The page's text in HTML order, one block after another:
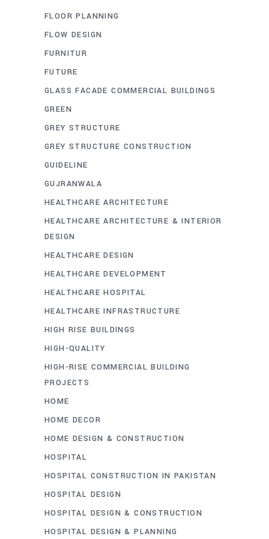
FLOOR PLANNING
FLOW DESIGN
FURNITUR
FUTURE
GLASS FACADE COMMERCIAL BUILDINGS
GREEN
GREY STRUCTURE
GREY STRUCTURE CONSTRUCTION
GUIDELINE
GUJRANWALA
HEALTHCARE ARCHITECTURE
HEALTHCARE ARCHITECTURE & INTERIOR
DESIGN
HEALTHCARE DESIGN
HEALTHCARE DEVELOPMENT
HEALTHCARE HOSPITAL
HEALTHCARE INFRASTRUCTURE
HIGH RISE BUILDINGS
HIGH-QUALITY
HIGH-RISE COMMERCIAL BUILDING
PROJECTS
HOME
HOME DECOR
HOME DESIGN & CONSTRUCTION
HOSPITAL
HOSPITAL CONSTRUCTION IN PAKISTAN
HOSPITAL DESIGN
HOSPITAL DESIGN & CONSTRUCTION
HOSPITAL DESIGN & PLANNING